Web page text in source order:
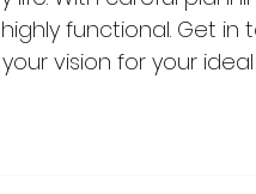
functional. Get
vision for your